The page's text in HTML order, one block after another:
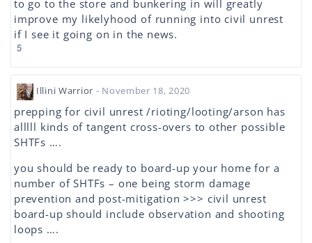
to go to the store and bunkering in will greatly
improve my likelyhood of running into civil unrest
if I see it going on in the news.
5
Illini Warrior - November 18, 2020
prepping for civil unrest /rioting/looting/arson has
alllll kinds of tangent cross-overs to other possible
SHTFs ….
you should be ready to board-up your home for a
number of SHTFs – one being storm damage
prevention and post-mitigation >>> civil unrest
board-up should include observation and shooting
loops ….